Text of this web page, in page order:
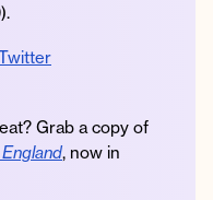
Grab a copy of
, now in